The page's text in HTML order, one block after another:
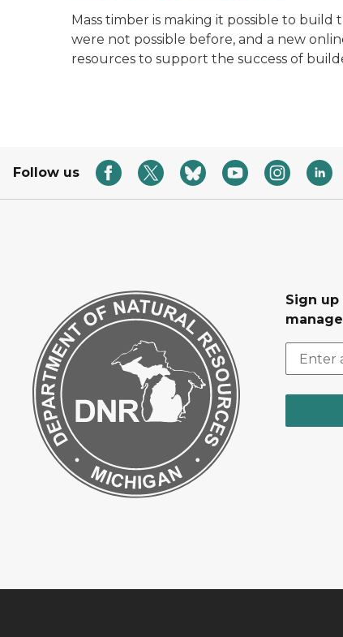
Mass timber is making it possible to build
were not possible before, and a new
resources to support the success of
Follow us
Sign